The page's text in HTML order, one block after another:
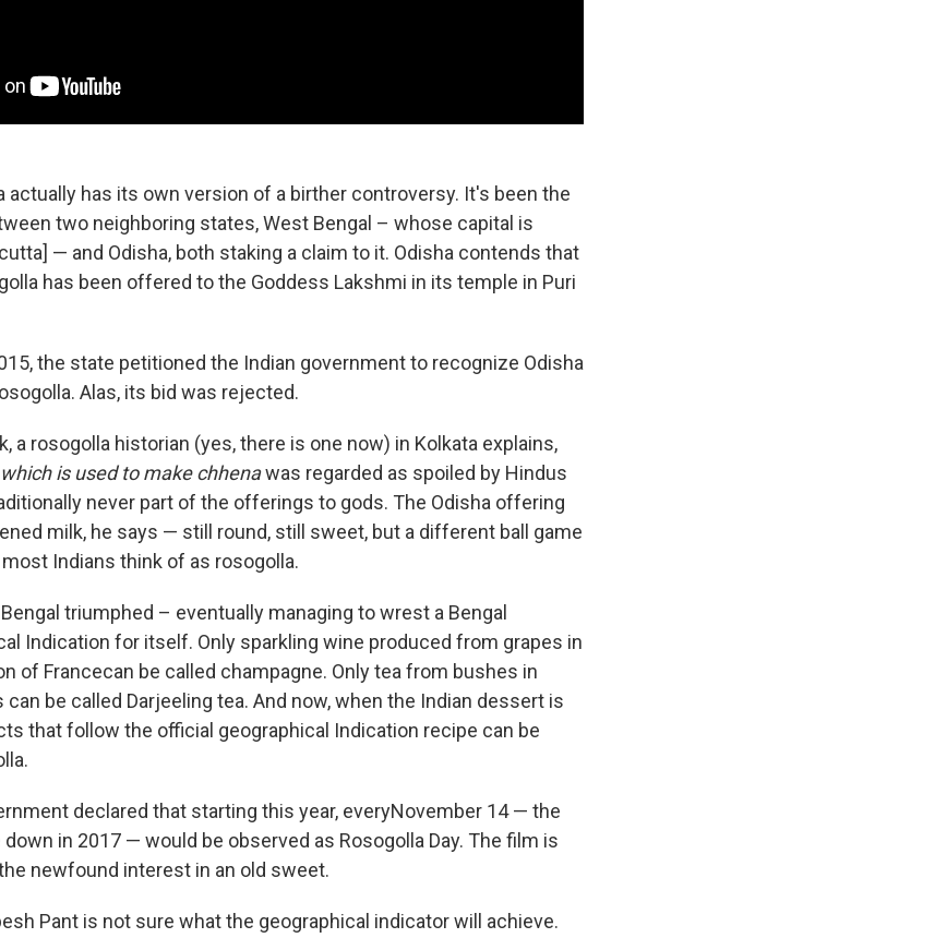
actually has its own version of a birther controversy. It's been the
two neighboring states, West Bengal – whose capital is
— and Odisha, both staking a claim to it. Odisha contends that
has been offered to the Goddess Lakshmi in its temple in Puri
the state petitioned the Indian government to recognize Odisha
Alas, its bid was rejected.
a rosogolla historian (yes, there is one now) in Kolkata explains,
which is used to make chhenawas regarded as spoiled by Hindus
never part of the offerings to gods. The Odisha offering
milk, he says — still round, still sweet, but a different ball game
Indians think of as rosogolla.
triumphed – eventually managing to wrest a Bengal
Indication for itself. Only sparkling wine produced from grapes in
of Francecan be called champagne. Only tea from bushes in
can be called Darjeeling tea. And now, when the Indian dessert is
that follow the official geographical Indication recipe can be
declared that starting this year, everyNovember 14 — the
in 2017 — would be observed as Rosogolla Day. The film is
newfound interest in an old sweet.
Pant is not sure what the geographical indicator will achieve.